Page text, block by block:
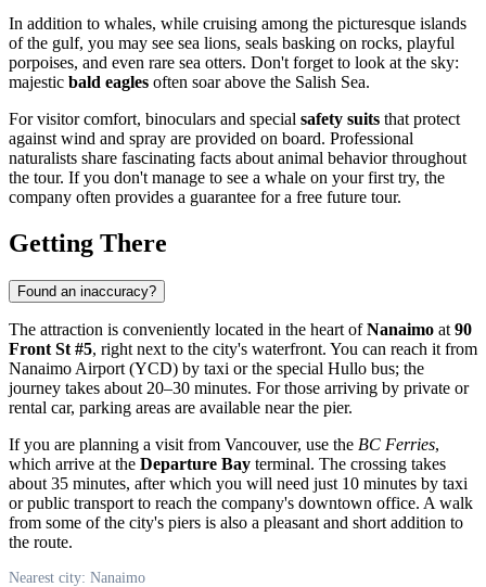
In addition to whales, while cruising among the picturesque islands
of the gulf, you may see sea lions, seals basking on rocks, playful
porpoises, and even rare sea otters. Don't forget to look at the sky:
majestic bald eagles often soar above the Salish Sea.
For visitor comfort, binoculars and special safety suits that protect
against wind and spray are provided on board. Professional
naturalists share fascinating facts about animal behavior throughout
the tour. If you don't manage to see a whale on your first try, the
company often provides a guarantee for a free future tour.
Getting There
Found an inaccuracy?
The attraction is conveniently located in the heart ofNanaimo at 90
Front St #5, right next to the city's waterfront. You can reach it from
Nanaimo Airport (YCD) by taxi or the special Hullo bus; the
journey takes about 20–30 minutes. For those arriving by private or
rental car, parking areas are available near the pier.
If you are planning a visit from Vancouver, use the BC Ferries,
which arrive at the Departure Bay terminal. The crossing takes
about 35 minutes, after which you will need just 10 minutes by taxi
or public transport to reach the company's downtown office. A walk
from some of the city's piers is also a pleasant and short addition to
the route.
Nearest city: Nanaimo